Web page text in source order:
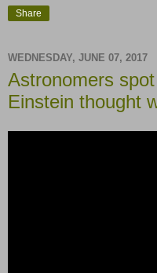
Share
WEDNESDAY, JUNE 07, 2017
Astronomers
Einstein thought